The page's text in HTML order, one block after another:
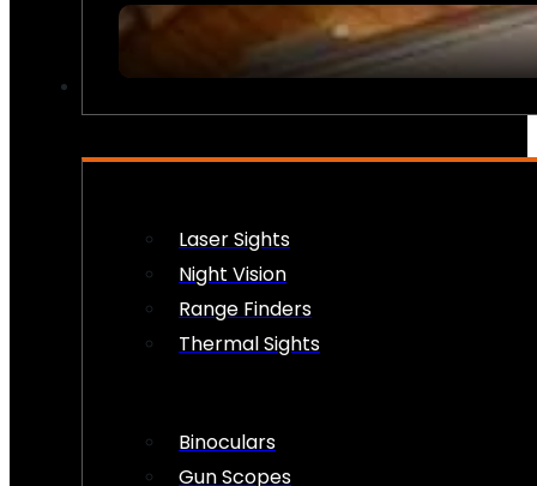
Laser Sights
Night Vision
Range Finders
Thermal Sights
Binoculars
Gun Scopes